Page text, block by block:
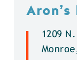
Aron’s
1209